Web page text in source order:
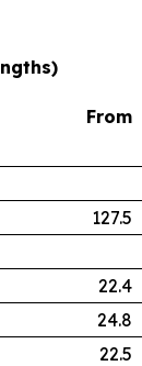
From
127.5
22.4
24.8
22.5